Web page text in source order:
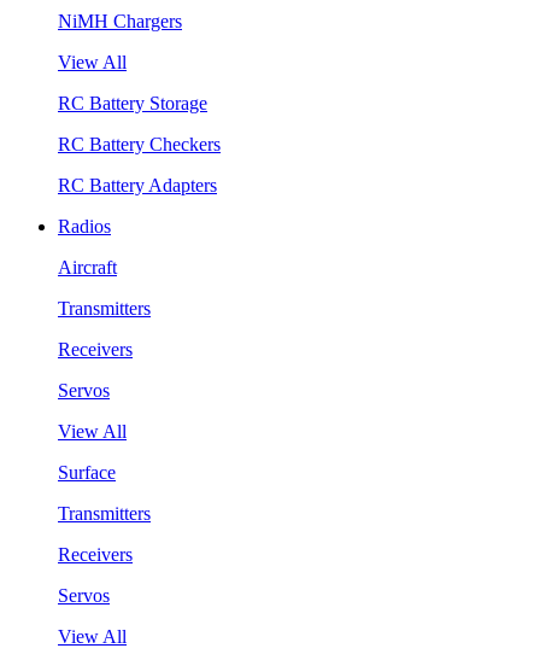
NiMH Chargers
View All
RC Battery Storage
RC Battery Checkers
RC Battery Adapters
Radios
Aircraft
Transmitters
Receivers
Servos
View All
Surface
Transmitters
Receivers
Servos
View All